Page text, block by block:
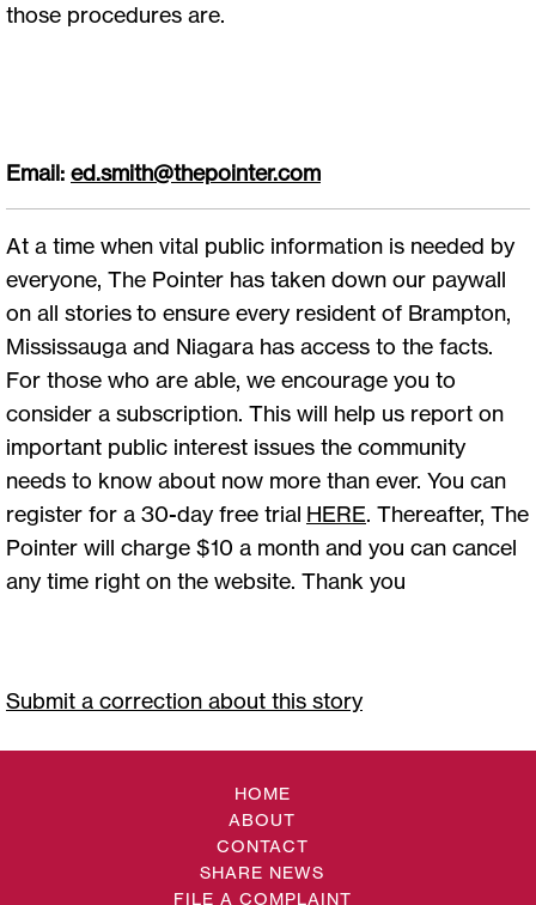
those procedures are.
Email: ed.smith@thepointer.com
At a time when vital public information is needed by
everyone, The Pointer has taken down our paywall
on all stories to ensure every resident of Brampton,
Mississauga and Niagara has access to the facts.
For those who are able, we encourage you to
consider a subscription. This will help us report on
important public interest issues the community
needs to know about now more than ever. You can
register for a 30-day free trial HERE. Thereafter, The
Pointer will charge $10 a month and you can cancel
any time right on the website. Thank you
Submit a correction about this story
HOME
ABOUT
CONTACT
SHARE NEWS
FILE A COMPLAINT